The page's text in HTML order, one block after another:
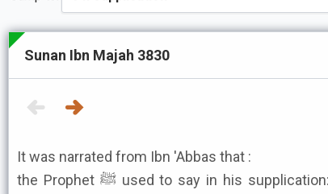
Sunan Ibn Majah 3830
It was narrated from Ibn 'Abbas that :
the Prophet ﷺ used to say in his supplication: "Rabbi! A'inni wa la tu'in 'alayya,